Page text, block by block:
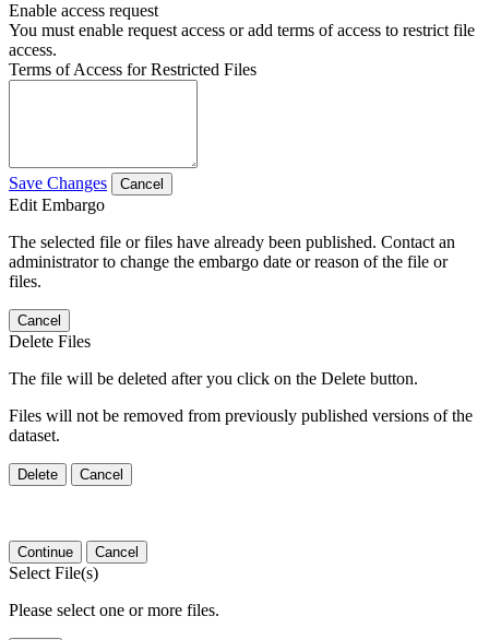
Enable access request
You must enable request access or add terms of access to restrict file
access.
Terms of Access for Restricted Files
Save Changes Cancel
Edit Embargo
The selected file or files have already been published. Contact an
administrator to change the embargo date or reason of the file or
files.
Cancel
Delete Files
The file will be deleted after you click on the Delete button.
Files will not be removed from previously published versions of the
dataset.
Delete Cancel
Continue Cancel
Select File(s)
Please select one or more files.